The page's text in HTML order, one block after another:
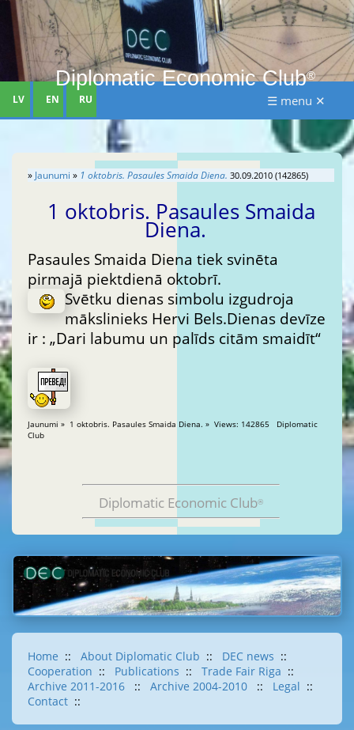
Diplomatic Economic Club®
LV EN RU ☰ menu ✕
» Jaunumi » 1 oktobris. Pasaules Smaida Diena. 30.09.2010 (142865)
1 oktobris. Pasaules Smaida
Diena.
Pasaules Smaida Diena tiek svinēta
pirmajā piektdienā oktobrī.
Svētku dienas simbolu izgudroja
mākslinieks Hervi Bels.Dienas devīze
ir : „Dari labumu un palīds citām smaidīt“
Jaunumi » 1 oktobris. Pasaules Smaida Diena. » Views: 142865 Diplomatic
Club
Diplomatic Economic Club®
Home :: About Diplomatic Club :: DEC news ::
Cooperation :: Publications :: Trade Fair Riga ::
Archive 2011-2016
:: Archive 2004-2010 :: Legal ::
Contact ::